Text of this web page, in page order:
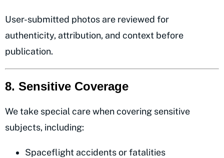
User-submitted photos are reviewed for
authenticity, attribution, and context before
publication.
8. Sensitive Coverage
We take special care when covering sensitive
subjects, including:
Spaceflight accidents or fatalities